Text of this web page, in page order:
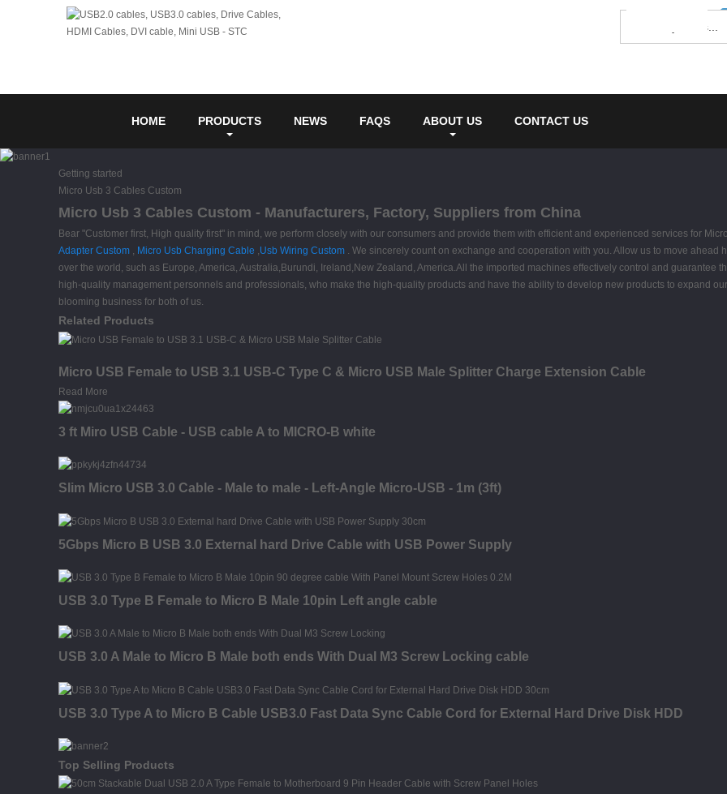
HOME PRODUCTS NEWS FAQS ABOUT US CONTACT US
Getting started
Micro Usb 3 Cables Custom
Micro Usb 3 Cables Custom - Manufacturers, Factory, Suppliers from China
Bear "Customer first, High quality first" in mind, we perform closely with our consumers and provide them with efficient and experienced services for
Adapter Custom , Micro Usb Charging Cable ,Usb Wiring Custom . We sincerely count on exchange and cooperation with you. Allow us to move
over the world, such as Europe, America, Australia,Burundi, Ireland,New Zealand, America.All the imported machines effectively control and guarantee
high-quality management personnels and professionals, who make the high-quality products and have the ability to develop new products to expand
blooming business for both of us.
Related Products
Micro USB Female to USB 3.1 USB-C Type C & Micro USB Male Splitter Charge Extension Cable
Read More
3 ft Miro USB Cable - USB cable A to MICRO-B white
Slim Micro USB 3.0 Cable - Male to male - Left-Angle Micro-USB - 1m (3ft)
5Gbps Micro B USB 3.0 External hard Drive Cable with USB Power Supply
USB 3.0 Type B Female to Micro B Male 10pin Left angle cable
USB 3.0 A Male to Micro B Male both ends With Dual M3 Screw Locking cable
USB 3.0 Type A to Micro B Cable USB3.0 Fast Data Sync Cable Cord for External Hard Drive Disk HDD
Top Selling Products